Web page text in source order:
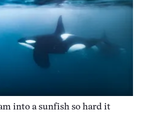
into a sunfish so hard it